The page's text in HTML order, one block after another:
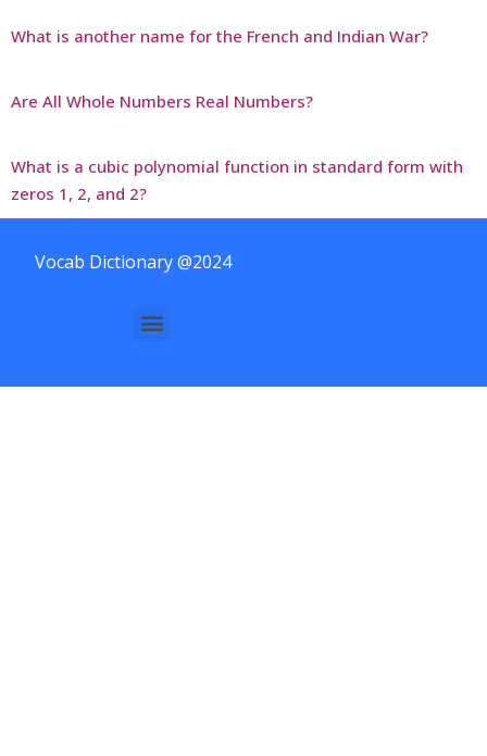
What is another name for the French and Indian War?
Are All Whole Numbers Real Numbers?
What is a cubic polynomial function in standard form with
zeros 1, 2, and 2?
Vocab Dictionary @2024